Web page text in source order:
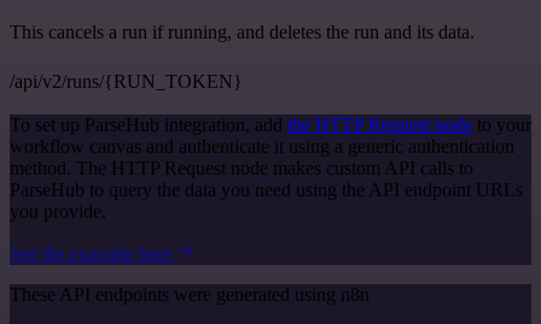
This cancels a run if running, and deletes the run and its data.
/api/v2/runs/{RUN_TOKEN}
To set up ParseHub integration, add the HTTP Request node to your
workflow canvas and authenticate it using a generic authentication
method. The HTTP Request node makes custom API calls to
ParseHub to query the data you need using the API endpoint URLs
you provide.
See the example here
These API endpoints were generated using n8n